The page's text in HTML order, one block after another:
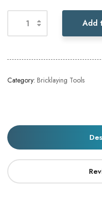
Add
Category: Bricklaying Tools